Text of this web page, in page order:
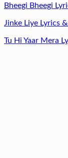
Bheegi Bheegi
Jinke Liye Lyrics
Tu Hi Yaar Mera